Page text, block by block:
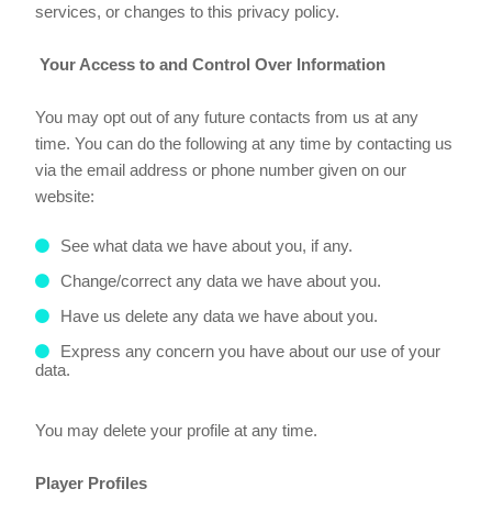
services, or changes to this privacy policy.
Your Access to and Control Over Information
You may opt out of any future contacts from us at any
time. You can do the following at any time by contacting us
via the email address or phone number given on our
website:
See what data we have about you, if any.
Change/correct any data we have about you.
Have us delete any data we have about you.
Express any concern you have about our use of your
data.
You may delete your profile at any time.
Player Profiles